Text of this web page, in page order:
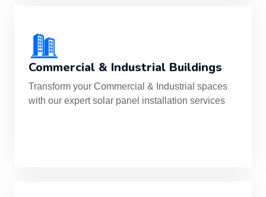
Commercial & Industrial Buildings
Transform your Commercial & Industrial spaces
with our expert solar panel installation services